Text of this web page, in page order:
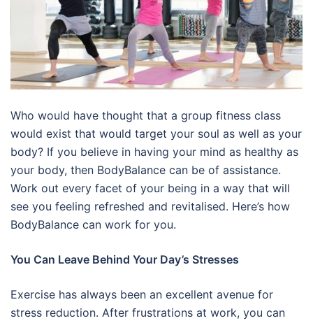
Who would have thought that a group fitness class
would exist that would target your soul as well as your
body? If you believe in having your mind as healthy as
your body, then BodyBalance can be of assistance.
Work out every facet of your being in a way that will
see you feeling refreshed and revitalised. Here’s how
BodyBalance can work for you.
You Can Leave Behind Your Day’s Stresses
Exercise has always been an excellent avenue for
stress reduction. After frustrations at work, you can